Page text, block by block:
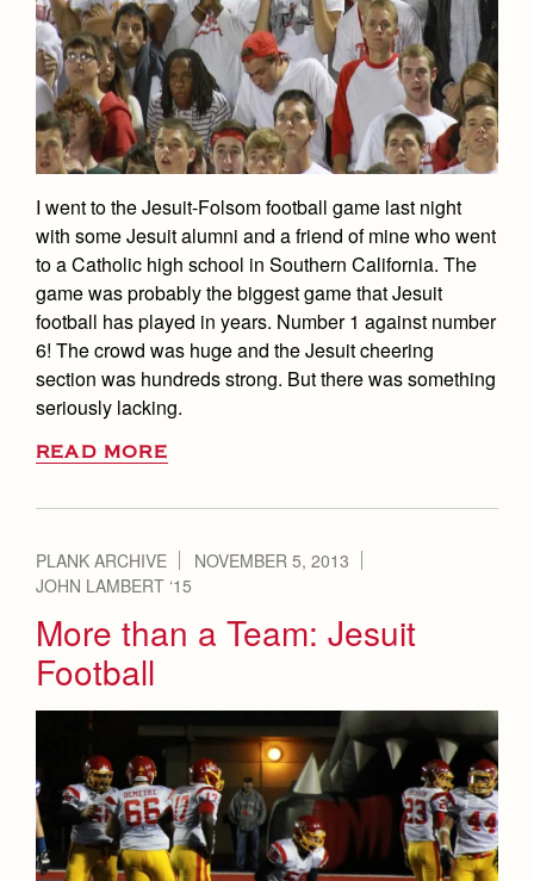
I went to the Jesuit-Folsom football game last night
with some Jesuit alumni and a friend of mine who went
to a Catholic high school in Southern California. The
game was probably the biggest game that Jesuit
football has played in years. Number 1 against number
6! The crowd was huge and the Jesuit cheering
section was hundreds strong. But there was something
seriously lacking.
READ MORE
PLANK ARCHIVE
NOVEMBER 5, 2013
JOHN LAMBERT ‘15
More than a Team: Jesuit
Football